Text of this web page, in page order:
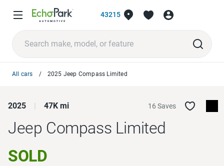
43215
All cars 2025 Jeep Compass Limited
2025 47K mi 16 Saves
Jeep Compass Limited
SOLD